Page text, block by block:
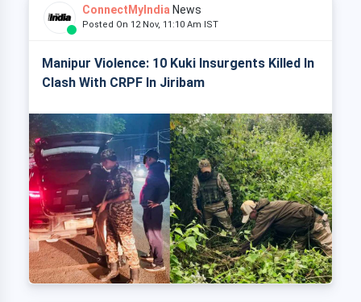
ConnectMyIndia News
Posted On 12 Nov, 11:10 Am IST
Manipur Violence: 10 Kuki Insurgents Killed In
Clash With CRPF In Jiribam